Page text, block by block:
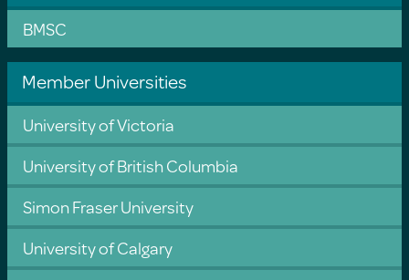
BMSC
Member Universities
University of Victoria
University of British Columbia
Simon Fraser University
University of Calgary